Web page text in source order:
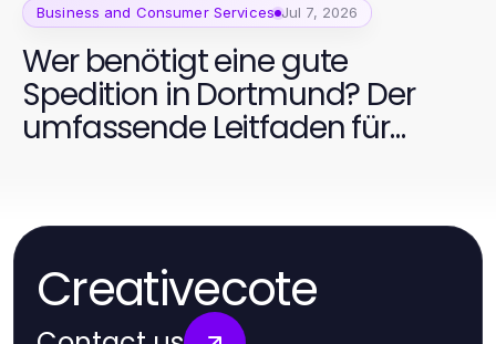
Business and Consumer Services Jul 7, 2026
Wer benötigt eine gute
Spedition in Dortmund? Der
umfassende Leitfaden für
Creativecote